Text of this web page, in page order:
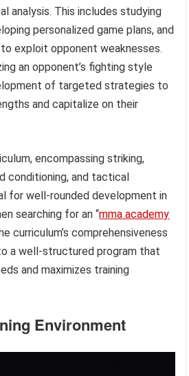
analysis. This includes studying
personalized game plans, and
exploit opponent weaknesses.
an opponent’s fighting style
of targeted strategies to
and capitalize on their
encompassing striking,
conditioning, and tactical
for well-rounded development in
searching for an “mma academy
curriculum’s comprehensiveness
a well-structured program that
and maximizes training
Environment